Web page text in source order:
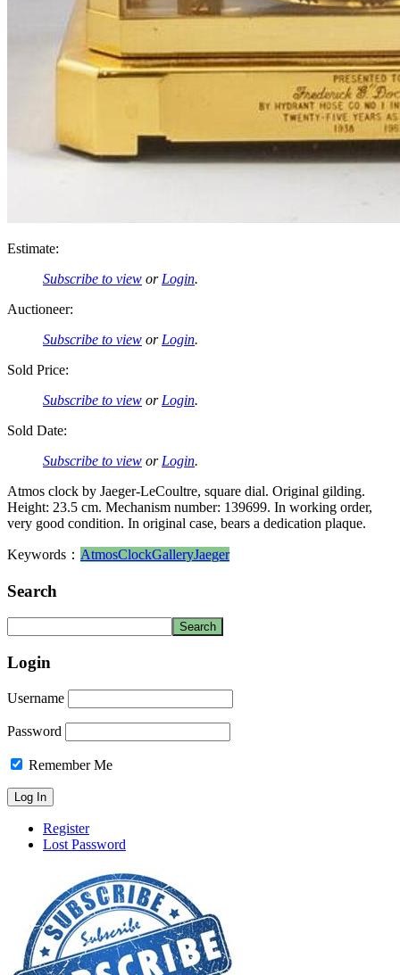
Estimate:
Subscribe to view or Login.
Auctioneer:
Subscribe to view or Login.
Sold Price:
Subscribe to view or Login.
Sold Date:
Subscribe to view or Login.
Atmos clock by Jaeger-LeCoultre, square dial. Original gilding.
Height: 23.5 cm. Mechanism number: 139699. In working order,
very good condition. In original case, bears a dedication plaque.
Keywords： AtmosClockGalleryJaeger
Search
Login
Username
Password
Remember Me
Register
Lost Password